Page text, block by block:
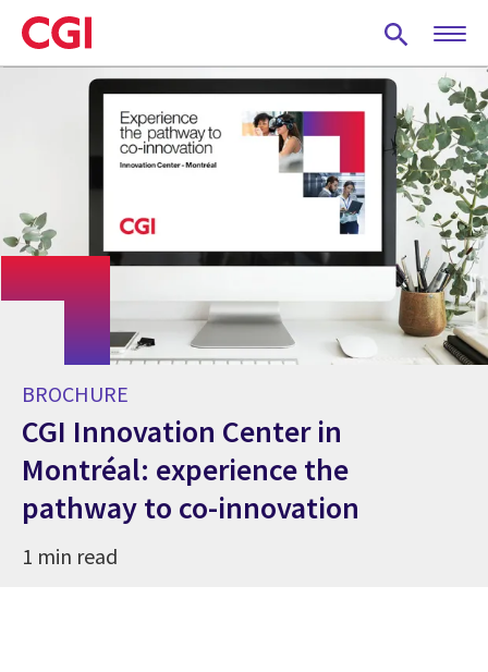
Skip
to
main
BROCHURE
CGI Innovation Center in
Montréal: experience the
pathway to co-innovation
1 min read